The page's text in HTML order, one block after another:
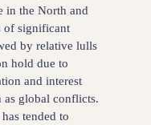
in the North and
of significant
by relative lulls
hold due to
and interest
as global conflicts.
tended to